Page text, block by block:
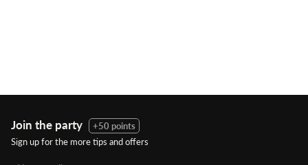
Join the party
+50 points
Sign up for the more tips and offers